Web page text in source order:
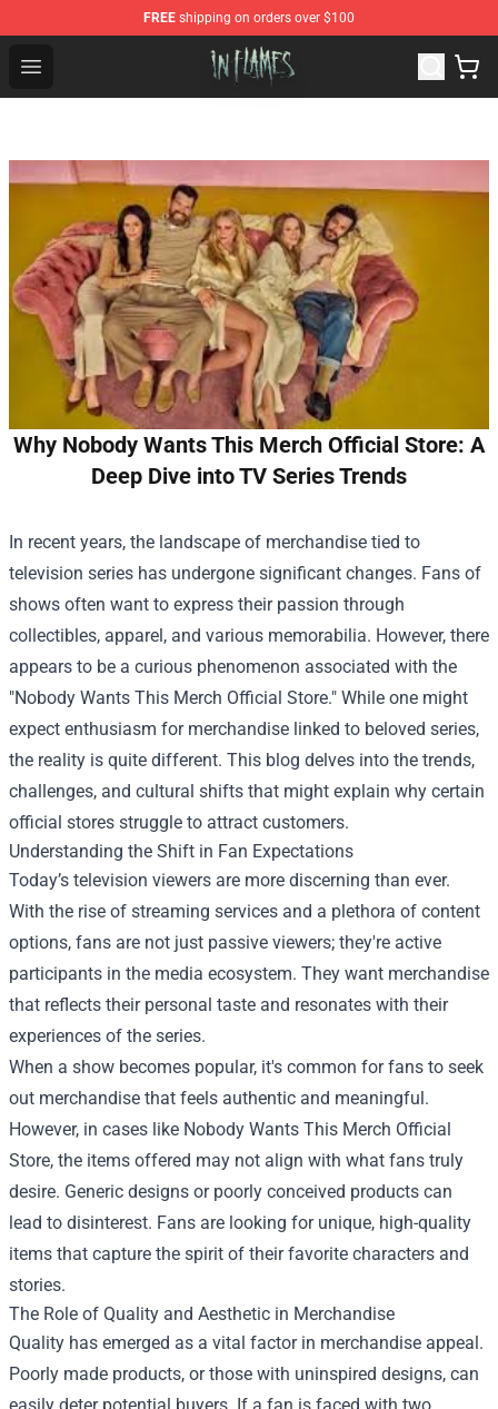
FREE shipping on orders over $100
Open menu
In Flames Store - Official In Flames Merchandise Shop
Why Nobody Wants This Merch Official Store: A
Deep Dive into TV Series Trends
In recent years, the landscape of merchandise tied to
television series has undergone significant changes. Fans of
shows often want to express their passion through
collectibles, apparel, and various memorabilia. However, there
appears to be a curious phenomenon associated with the
"Nobody Wants This Merch Official Store." While one might
expect enthusiasm for merchandise linked to beloved series,
the reality is quite different. This blog delves into the trends,
challenges, and cultural shifts that might explain why certain
official stores struggle to attract customers.
Understanding the Shift in Fan Expectations
Today’s television viewers are more discerning than ever.
With the rise of streaming services and a plethora of content
options, fans are not just passive viewers; they're active
participants in the media ecosystem. They want merchandise
that reflects their personal taste and resonates with their
experiences of the series.
When a show becomes popular, it's common for fans to seek
out merchandise that feels authentic and meaningful.
However, in cases like Nobody Wants This Merch Official
Store, the items offered may not align with what fans truly
desire. Generic designs or poorly conceived products can
lead to disinterest. Fans are looking for unique, high-quality
items that capture the spirit of their favorite characters and
stories.
The Role of Quality and Aesthetic in Merchandise
Quality has emerged as a vital factor in merchandise appeal.
Poorly made products, or those with uninspired designs, can